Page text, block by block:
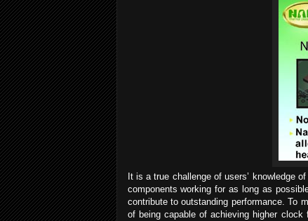
It is a true challenge of users’ knowledge
components working for as long as
contribute to outstanding performance. To
of being capable of achieving higher